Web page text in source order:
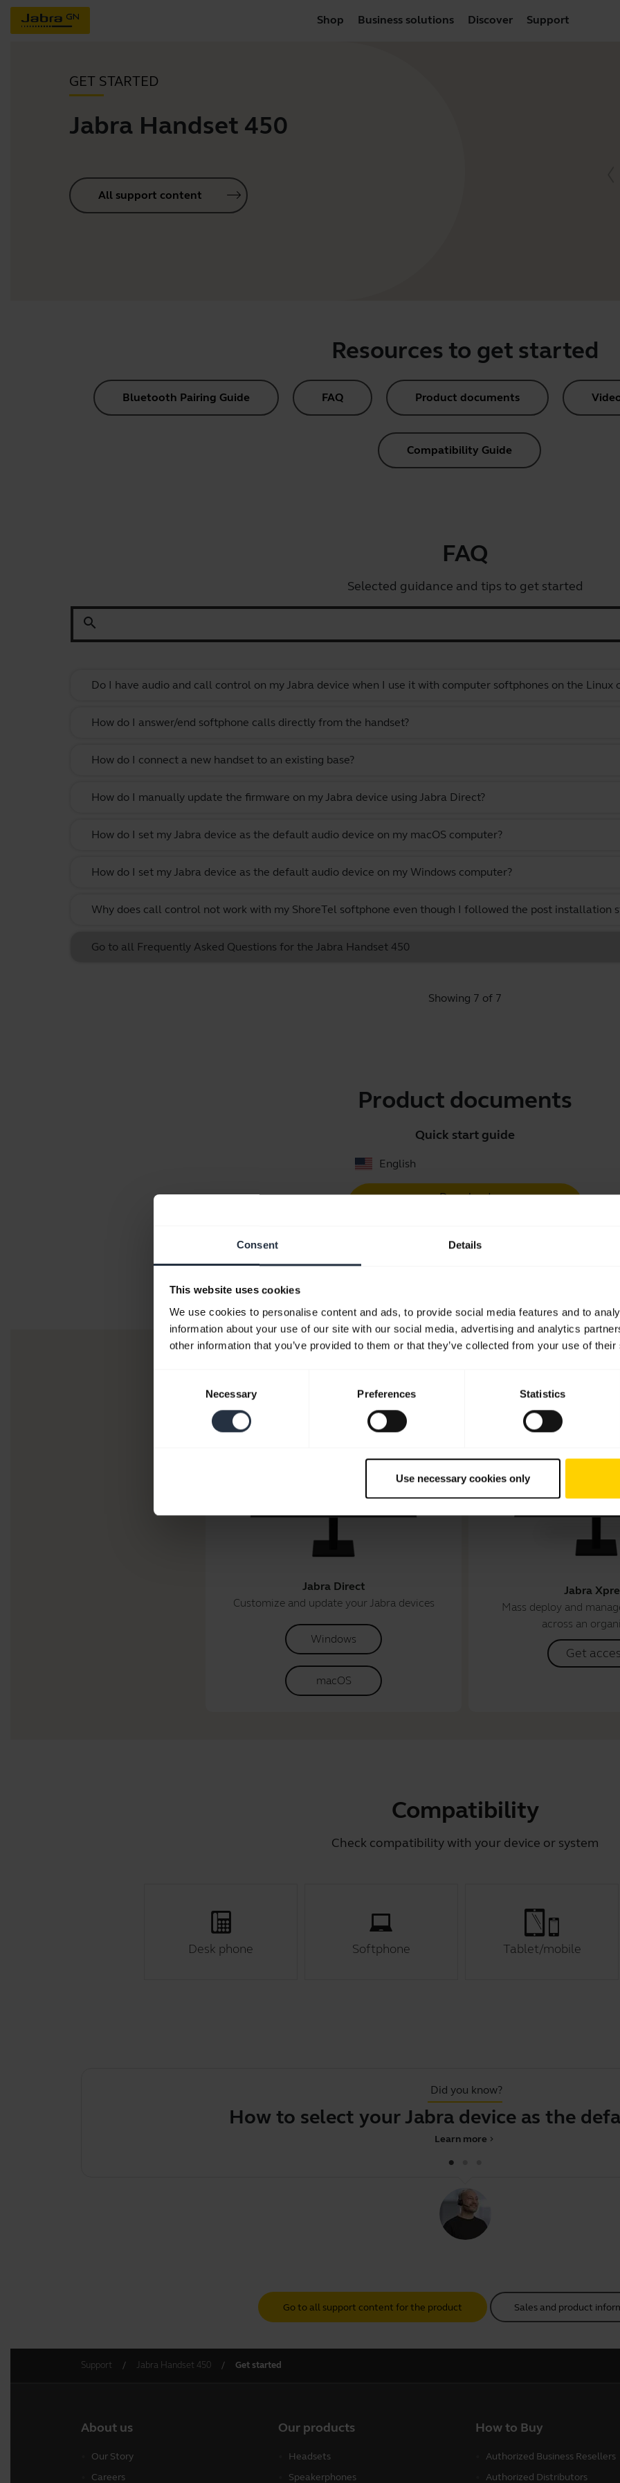
Consent Details
This website uses cookies
We use cookies to personalise content and ads, to provide social media features and to
information about your use of our site with our social media, advertising and analytics
other information that you’ve provided to them or that they’ve collected from your use of
Necessary Preferences Statistics
Use necessary cookies only
Shop Business solutions Discover Support
GET STARTED
Jabra Handset 450
All support content
Resources to get started
Bluetooth Pairing Guide FAQ Product documents
Compatibility Guide
FAQ
Selected guidance and tips to get started
search
Do I have audio and call control on my Jabra device when I use it with computer softphones on the Linux
How do I answer/end softphone calls directly from the handset?
How do I connect a new handset to an existing base?
How do I manually update the firmware on my Jabra device using Jabra Direct?
How do I set my Jabra device as the default audio device on my macOS computer?
How do I set my Jabra device as the default audio device on my Windows computer?
Why does call control not work with my ShoreTel softphone even though I followed the post installation
Go to all Frequently Asked Questions for the Jabra Handset 450
Showing 7 of 7
Product documents
Quick start guide
English
Download
Jabra Direct
Customize and update your Jabra devices
Windows
macOS
Jabra
Mass deploy and
across an
Get
Compatibility
Check compatibility with your device or system
Desk phone Softphone Tablet/mobile
Did you know?
How to select your Jabra device as the default
chevron_right
Learn more
Go to all support content for the product Sales and product
Support Jabra Handset 450 Get started
About us
Our Story
Careers
Our products
Headsets
Speakerphones
How to Buy
Authorized Business Resellers
Authorized Distributors